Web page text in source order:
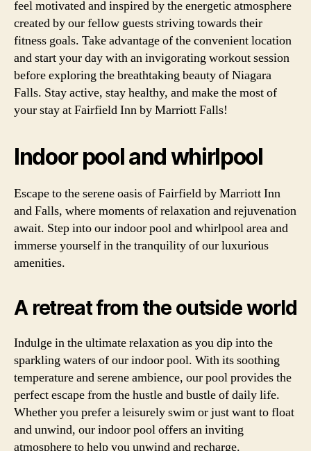
feel motivated and inspired by the energetic atmosphere
created by our fellow guests striving towards their
fitness goals. Take advantage of the convenient location
and start your day with an invigorating workout session
before exploring the breathtaking beauty of Niagara
Falls. Stay active, stay healthy, and make the most of
your stay at Fairfield Inn by Marriott Falls!
Indoor pool and whirlpool
Escape to the serene oasis of Fairfield by Marriott Inn
and Falls, where moments of relaxation and rejuvenation
await. Step into our indoor pool and whirlpool area and
immerse yourself in the tranquility of our luxurious
amenities.
A retreat from the outside world
Indulge in the ultimate relaxation as you dip into the
sparkling waters of our indoor pool. With its soothing
temperature and serene ambience, our pool provides the
perfect escape from the hustle and bustle of daily life.
Whether you prefer a leisurely swim or just want to float
and unwind, our indoor pool offers an inviting
atmosphere to help you unwind and recharge.